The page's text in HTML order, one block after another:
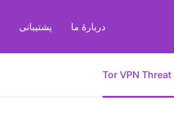
دربارهٔ ما پشتیبانی
Tor VPN